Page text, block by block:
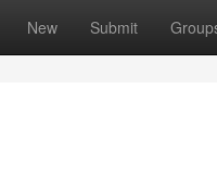
New Submit